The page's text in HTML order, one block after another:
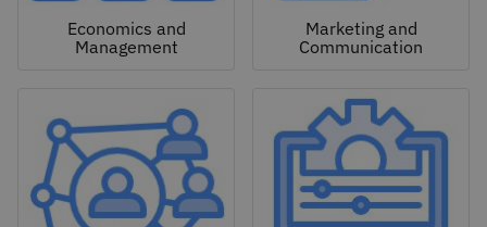
Economics and
Management
Marketing and
Communication